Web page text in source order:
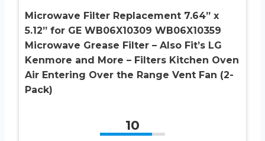
Microwave Filter Replacement 7.64” x
5.12” for GE WB06X10309 WB06X10359
Microwave Grease Filter – Also Fit’s LG
Kenmore and More – Filters Kitchen Oven
Air Entering Over the Range Vent Fan (2-
Pack)
10